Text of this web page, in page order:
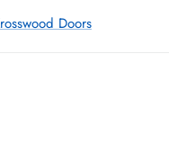
Doors